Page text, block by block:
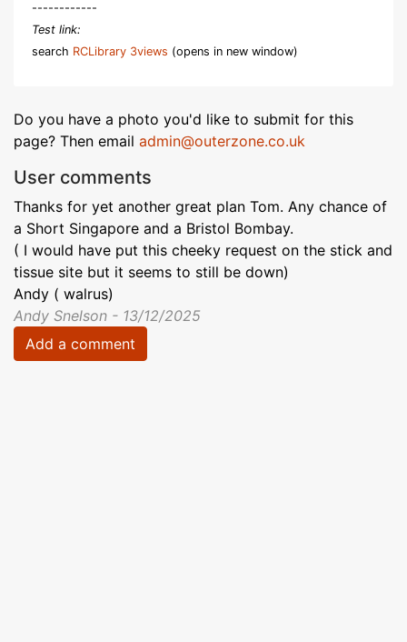
------------
Test link:
search RCLibrary 3views (opens in new window)
Do you have a photo you'd like to submit for this
page? Then email admin@outerzone.co.uk
User comments
Thanks for yet another great plan Tom. Any chance of
a Short Singapore and a Bristol Bombay.
( I would have put this cheeky request on the stick and
tissue site but it seems to still be down)
Andy ( walrus)
Andy Snelson - 13/12/2025
Add a comment